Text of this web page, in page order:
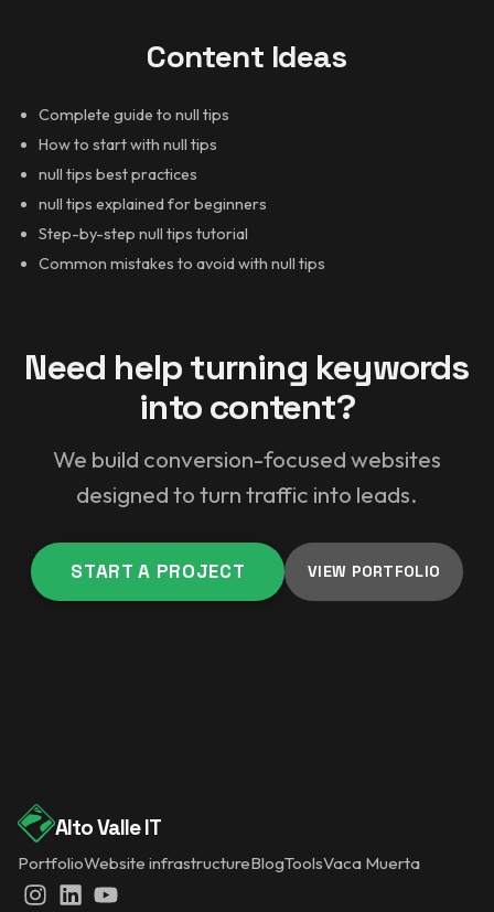
Content Ideas
Complete guide to null tips
How to start with null tips
null tips best practices
null tips explained for beginners
Step-by-step null tips tutorial
Common mistakes to avoid with null tips
Need help turning keywords
into content?
We build conversion-focused websites
designed to turn traffic into leads.
START A PROJECT VIEW PORTFOLIO
Alto Valle IT
PortfolioWebsite infrastructureBlogToolsVaca Muerta